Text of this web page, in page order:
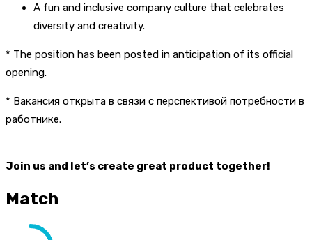
A fun and inclusive company culture that celebrates
diversity and creativity.
* The position has been posted in anticipation of its official
opening.
* Вакансия открыта в связи с перспективой потребности в
работнике.
Join us and let’s create great product together!
Match